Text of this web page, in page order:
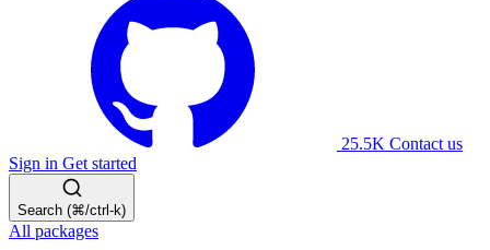
25.5K Contact us
Sign in Get started
Search (⌘/ctrl-k)
All packages